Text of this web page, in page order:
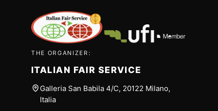
THE ORGANIZER:
ITALIAN FAIR SERVICE
Galleria San Babila 4/C, 20122 Milano,
Italia